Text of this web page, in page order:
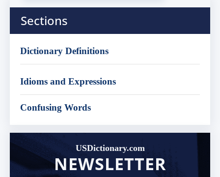
Sections
Dictionary Definitions
Idioms and Expressions
Confusing Words
USDictionary.com
NEWSLETTER